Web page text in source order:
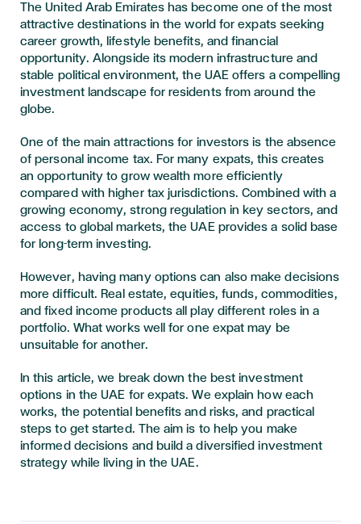
The United Arab Emirates has become one of the most
attractive destinations in the world for expats seeking
career growth, lifestyle benefits, and financial
opportunity. Alongside its modern infrastructure and
stable political environment, the UAE offers a compelling
investment landscape for residents from around the
globe.
One of the main attractions for investors is the absence
of personal income tax. For many expats, this creates
an opportunity to grow wealth more efficiently
compared with higher tax jurisdictions. Combined with a
growing economy, strong regulation in key sectors, and
access to global markets, the UAE provides a solid base
for long-term investing.
However, having many options can also make decisions
more difficult. Real estate, equities, funds, commodities,
and fixed income products all play different roles in a
portfolio. What works well for one expat may be
unsuitable for another.
In this article, we break down the best investment
options in the UAE for expats. We explain how each
works, the potential benefits and risks, and practical
steps to get started. The aim is to help you make
informed decisions and build a diversified investment
strategy while living in the UAE.